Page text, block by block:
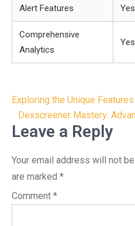
Alert Features Yes
Comprehensive
Analytics
Yes
Post
navigation
Exploring the Unique
Dexscreener Mastery:
Leave a Reply
Your email address will not
are marked *
Comment *